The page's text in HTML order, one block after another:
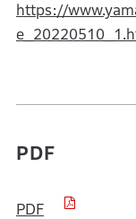
https://
PDF
PDF